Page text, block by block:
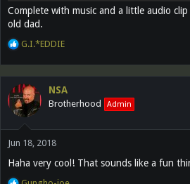
Complete with music and a little audio
old dad.
R
c
t
i
o
s
:
G.I.*EDDIE
NSA
Brotherhood Admin
Jun 18, 2018
Haha very cool! That sounds like a fun